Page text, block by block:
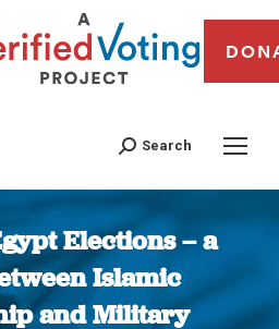
Search
Elections – a
Islamic
and Military